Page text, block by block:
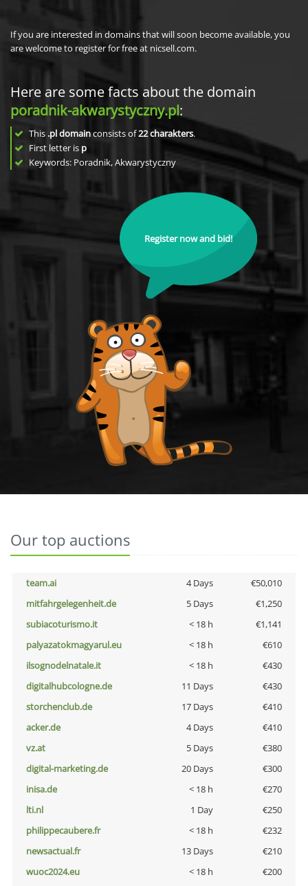
If you are interested in domains that will soon become available, you
are welcome to register for free at nicsell.com.
Here are some facts about the domain
poradnik-akwarystyczny.pl:
This .pl domainconsists of22charakters.
First letter is p
Keywords: Poradnik, Akwarystyczny
Register now and bid!
Our top auctions
team.ai 4 Days
€50,010
mitfahrgelegenheit.de
5 Days
€1,250
subiacoturismo.it
< 18 h
€1,141
palyazatokmagyarul.eu
< 18 h
€610
ilsognodelnatale.it
< 18 h
€430
digitalhubcologne.de
11 Days
€430
storchenclub.de
17 Days
€410
acker.de
4 Days
€410
vz.at
5 Days
€380
digital-marketing.de
20 Days
€300
inisa.de
< 18 h
€270
lti.nl
1 Day
€250
philippecaubere.fr
< 18 h
€232
newsactual.fr
13 Days
€210
wuoc2024.eu
< 18 h
€200